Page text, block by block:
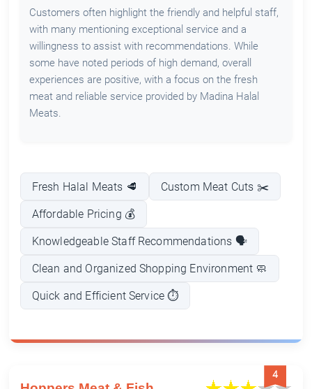
Customers often highlight the friendly and helpful staff,
with many mentioning exceptional service and a
willingness to assist with recommendations. While
some have noted periods of high demand, overall
experiences are positive, with a focus on the fresh
meat and reliable service provided by Madina Halal
Meats.
Fresh Halal Meats 🥩 Custom Meat Cuts ✂️
Affordable Pricing 💰
Knowledgeable Staff Recommendations 🗣️
Clean and Organized Shopping Environment 🧼
Quick and Efficient Service ⏱️
4